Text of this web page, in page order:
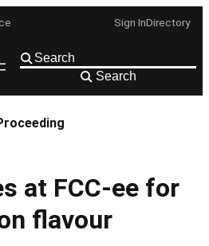
Sign InDirectory
Search
at FCC-ee for
flavour